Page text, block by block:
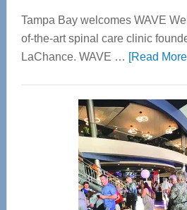
Tampa Bay welcomes WAVE
of-the-art spinal care clinic
LaChance. WAVE … [Read